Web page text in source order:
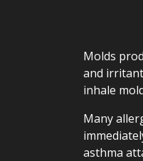
Molds
and
inhale
Many
asthma